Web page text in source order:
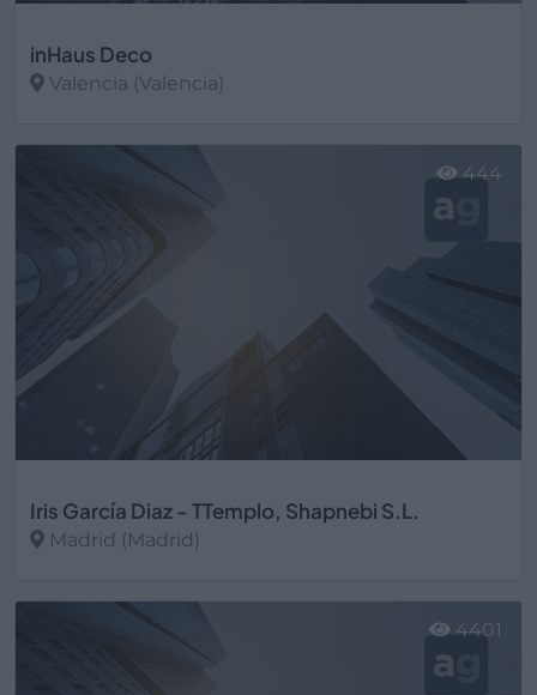
inHaus Deco
Valencia (Valencia)
Iris García Diaz - TTemplo, Shapnebi S.L.
Madrid (Madrid)
444
4401